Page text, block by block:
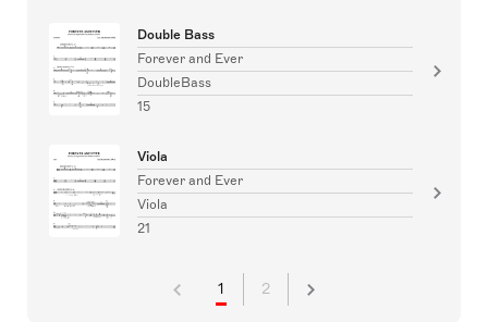
Double Bass
Forever and Ever
DoubleBass
15
Viola
Forever and Ever
Viola
21
1 2